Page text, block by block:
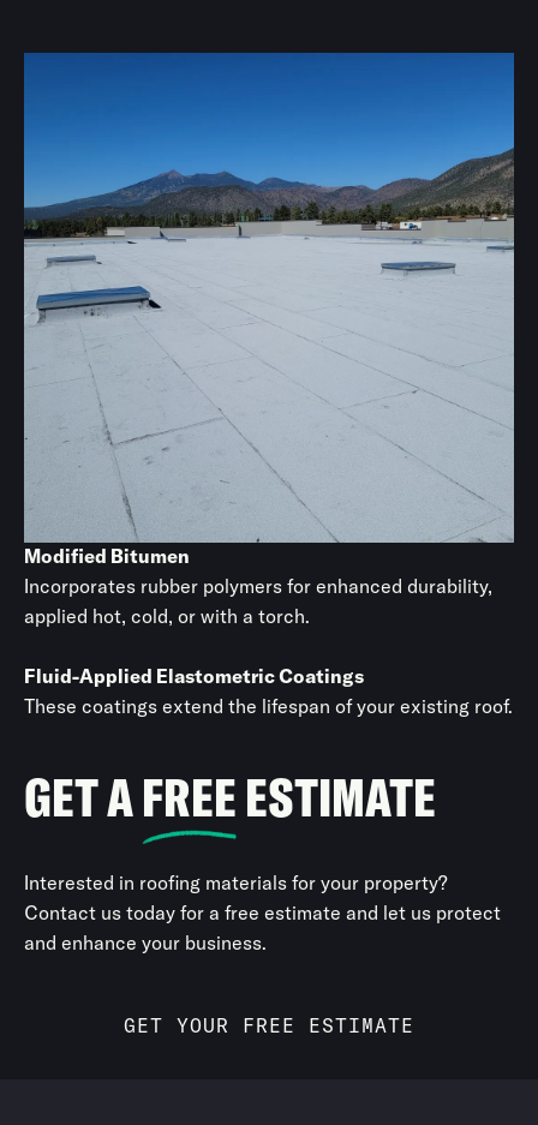
Spray Foam & Coating
Creates a seamless, waterproof layer with added
insulation.
Built-Up Roofing (BUR)
A durable system using layers of hot asphalt and roofing
felt.
Single-Ply Roofing
Systems like TPO, PVC, EPDM, and KEE provide a
durable, heat-welded solution.
Modified Bitumen
Incorporates rubber polymers for enhanced durability,
applied hot, cold, or with a torch.
Fluid-Applied Elastometric Coatings
These coatings extend the lifespan of your existing roof.
GET AFREEESTIMATE
Interested in roofing materials for your property?
Contact us today for a free estimate and let us protect
and enhance your business.
GET YOUR FREE ESTIMATE